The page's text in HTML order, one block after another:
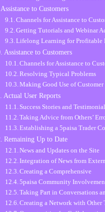
Assistance to Customers
Channels for Assistance to
Getting Tutorials and Webinar
Lifelong Learning for Profitable
Assistance to Customers
Channels for Assistance to
Resolving Typical Problems
Making Good Use of Customer
Actual User Reports
Success Stories and
Taking Advice from Others’
Establishing a 5paisa Trader
Remaining Up to Date
News and Updates on the Site
Integration of News from
Creating a Comprehensive
5paisa Community
Taking Part in Conversations
Creating a Network with Other